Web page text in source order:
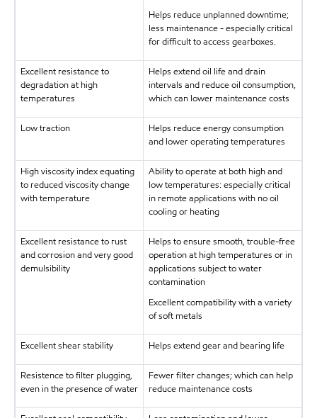
Helps reduce unplanned downtime;
less maintenance - especially critical
for difficult to access gearboxes.
Excellent resistance to
degradation at high
temperatures
Helps extend oil life and drain
intervals and reduce oil consumption,
which can lower maintenance costs
Low traction
Helps reduce energy consumption
and lower operating temperatures
High viscosity index equating
to reduced viscosity change
with temperature
Ability to operate at both high and
low temperatures: especially critical
in remote applications with no oil
cooling or heating
Excellent resistance to rust
and corrosion and very good
demulsibility
Helps to ensure smooth, trouble-free
operation at high temperatures or in
applications subject to water
contamination
Excellent compatibility with a variety
of soft metals
Excellent shear stability Helps extend gear and bearing life
Resistence to filter plugging,
even in the presence of water
Fewer filter changes; which can help
reduce maintenance costs